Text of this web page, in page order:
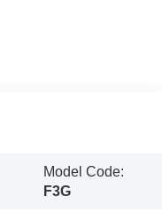
Model Code:
F3G